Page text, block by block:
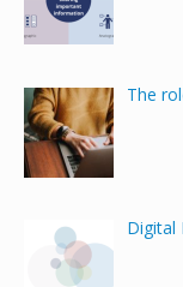
The
Digital